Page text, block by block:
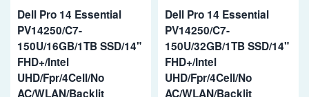
Dell Pro 14 Essential
PV14250/C7-
150U/16GB/1TB SSD/14"
FHD+/Intel
UHD/Fpr/4Cell/No
AC/WLAN/Backlit
Dell Pro 14 Essential
PV14250/C7-
150U/32GB/1TB SSD/14"
FHD+/Intel
UHD/Fpr/4Cell/No
AC/WLAN/Backlit